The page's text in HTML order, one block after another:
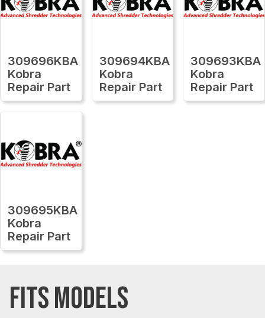
309696KBA
Kobra
Repair Part
309694KBA
Kobra
Repair Part
309693KBA
Kobra
Repair Part
309695KBA
Kobra
Repair Part
FITS MODELS